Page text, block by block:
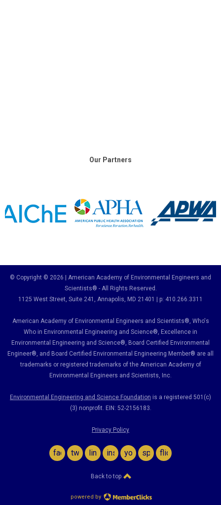
Our Partners
© Copyright © 2026 | American Academy of Environmental Engineers and
Scientists® - All Rights Reserved.
1125 West Street, Suite 241 , Annapolis, MD 21401 | p: 410.266.3311
American Academy of Environmental Engineers and Scientists®, Who's
Who in Environmental Engineering and Science®, Excellence in
Environmental Engineering and Science®, Board Certified Environmental
Engineer®, and Board Certified Environmental Engineering Member® are all
trademarks or registered trademarks of the American Academy of
Environmental Engineers and Scientists, Inc.
Environmental Engineering and Science Foundation is a registered 501(c)
(3) nonprofit. EIN: 52-2156183.
Privacy Policy
facebook
twitterlinkedininstagram
youtubespotifyflickr
Back to top
powered by